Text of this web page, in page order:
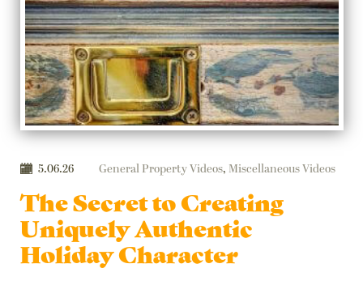
5.06.26 General Property Videos, Miscellaneous Videos
The Secret to Creating
Uniquely Authentic
Holiday Character